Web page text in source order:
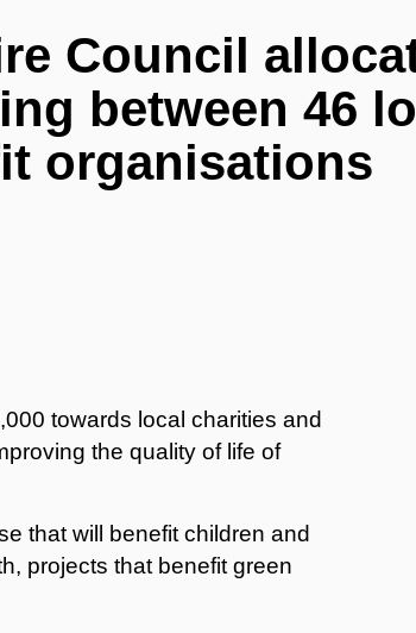
Council
between 46
organisations
towards local charities and
the quality of life of
that will benefit children and
projects that benefit green